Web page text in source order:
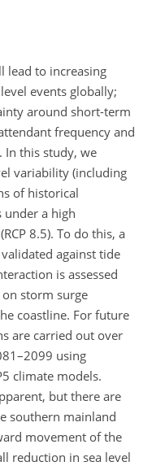
lead to increasing
events globally;
around short-term
frequency and
In this study, we
variability (including
of historical
under a high
8.5). To do this, a
against tide
is assessed
storm surge
coastline. For future
are carried out over
using
climate models.
but there are
southern mainland
movement of the
reduction in sea level